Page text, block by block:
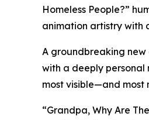
Homeless People?”
animation artistry with
A groundbreaking
with a deeply personal
most visible—and
“Grandpa, Why Are